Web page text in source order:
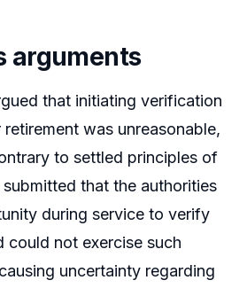
arguments
that initiating verification
was unreasonable,
to settled principles of
that the authorities
during service to verify
could not exercise such
uncertainty regarding